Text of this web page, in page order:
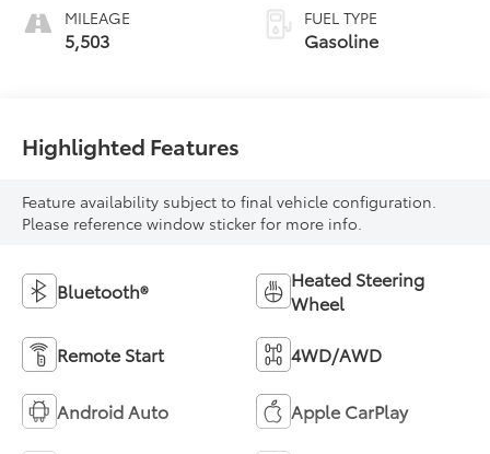
MILEAGE
5,503
FUEL TYPE
Gasoline
Highlighted Features
Feature availability subject to final vehicle configuration.
Please reference window sticker for more info.
Bluetooth®
Heated Steering
Wheel
Remote Start 4WD/AWD
Android Auto Apple CarPlay